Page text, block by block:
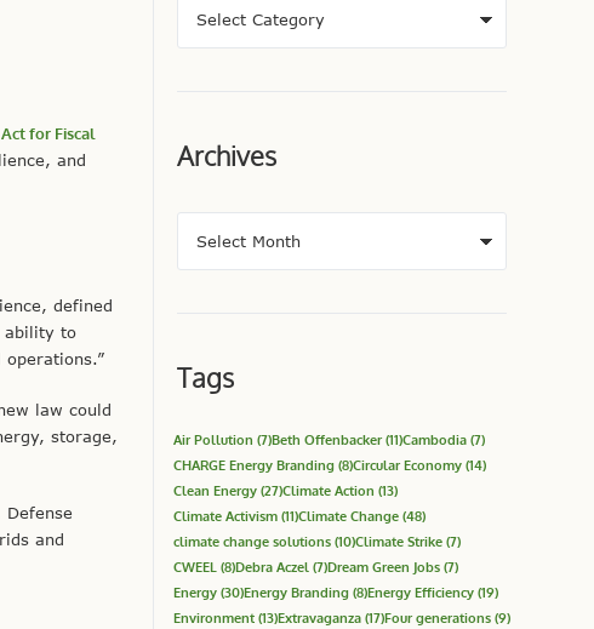
for Fiscal
and
defined
ability to
law could
storage,
Defense
and
Archives
Tags
Air Pollution (7)Beth Offenbacker(11)Cambodia (7)
CHARGE Energy Branding (8)Circular Economy (14)
Clean Energy (27)Climate Action (13)
Climate Activism (11)Climate Change (48)
climate change solutions (10)Climate Strike (7)
CWEEL (8)Debra Aczel (7)Dream Green Jobs (7)
Energy (30)Energy Branding (8)Energy Efficiency (19)
Environment (13)Extravaganza (17)Four generations (9)